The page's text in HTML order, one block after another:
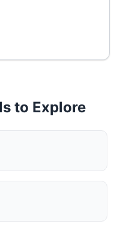
to Explore